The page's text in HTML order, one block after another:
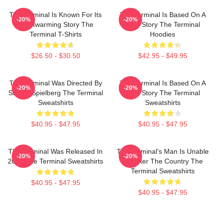
The Terminal Is Known For Its
Heartwarming Story The
Terminal T-Shirts
$26.50 - $30.50
-20%
The Terminal Is Based On A
True Story The Terminal
Hoodies
$42.95 - $49.95
-20%
The Terminal Was Directed By
Steven Spielberg The Terminal
Sweatshirts
$40.95 - $47.95
-20%
The Terminal Is Based On A
True Story The Terminal
Sweatshirts
$40.95 - $47.95
-20%
The Terminal Was Released In
2004 The Terminal Sweatshirts
$40.95 - $47.95
-20%
The Terminal's Man Is Unable
To Enter The Country The
Terminal Sweatshirts
$40.95 - $47.95
-20%